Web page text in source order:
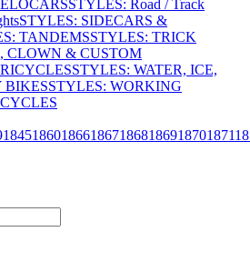
STYLES: Road / Track
STYLES: SIDECARS &
TANDEMSSTYLES: TRICK
CLOWN & CUSTOM
STYLES: WATER, ICE,
BIKESSTYLES: WORKING
18451860186618671868186918701871